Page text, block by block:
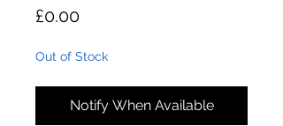
£0.00Price
Out of Stock
Notify When Available